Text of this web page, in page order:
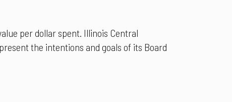
per dollar spent. Illinois Central
the intentions and goals of its Board